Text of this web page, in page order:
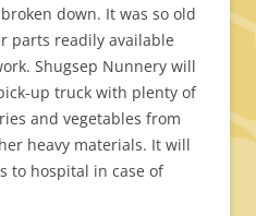
down. It was so old
parts readily available
Shugsep Nunnery will
up truck with plenty of
and vegetables from
heavy materials. It will
to hospital in case of